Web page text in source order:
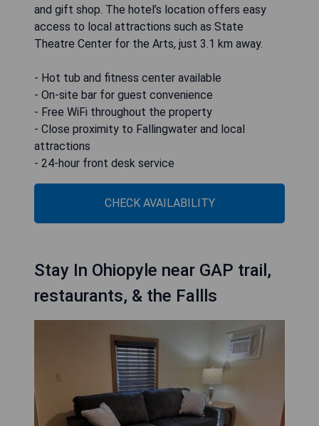
and gift shop. The hotel’s location offers easy
access to local attractions such as State
Theatre Center for the Arts, just 3.1 km away.
- Hot tub and fitness center available
- On-site bar for guest convenience
- Free WiFi throughout the property
- Close proximity to Fallingwater and local
attractions
- 24-hour front desk service
CHECK AVAILABILITY
Stay In Ohiopyle near GAP trail,
restaurants, & the Fallls